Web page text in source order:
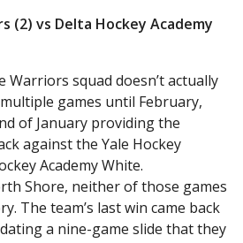
(2) vs Delta Hockey Academy
Warriors squad doesn’t actually
games until February,
of January providing the
against the Yale Hockey
Academy White.
Shore, neither of those games
The team’s last win came back
a nine-game slide that they